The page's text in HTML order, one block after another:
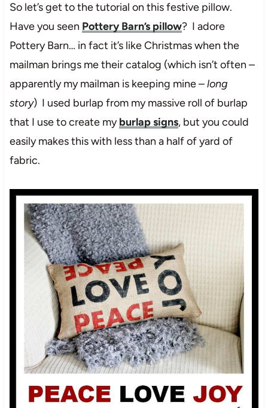
So let’s get to the tutorial on this festive pillow.
Have you seen Pottery Barn’s pillow? I adore
Pottery Barn… in fact it’s like Christmas when the
mailman brings me their catalog (which isn’t often –
apparently my mailman is keeping mine –long
story) I used burlap from my massive roll of burlap
that I use to create myburlap signs, but you could
easily makes this with less than a half of yard of
fabric.